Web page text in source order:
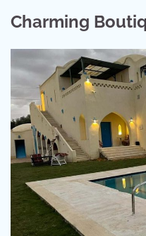
Charming